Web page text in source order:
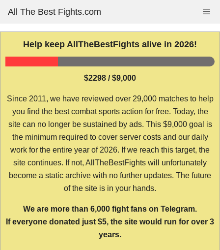
content
All The Best Fights.com
Help keep AllTheBestFights alive in 2026!
$2298 / $9,000
Since 2011, we have reviewed over 29,000 matches to help
you find the best combat sports action for free. Today, the
site can no longer be sustained by ads. This $9,000 goal is
the minimum required to cover server costs and our daily
work for the entire year of 2026. If we reach this target, the
site continues. If not, AllTheBestFights will unfortunately
become a static archive with no further updates. The future
of the site is in your hands.
We are more than 6,000 fight fans on Telegram.
If everyone donated just $5, the site would run for over 3
years.